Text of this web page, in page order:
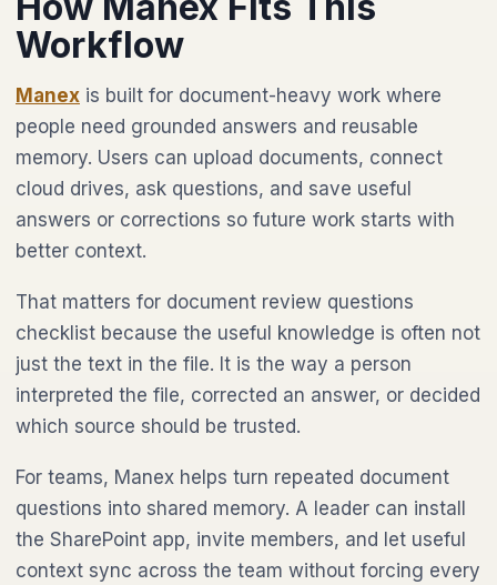
Workflow
Manex is built for document-heavy work where
people need grounded answers and reusable
memory. Users can upload documents, connect
cloud drives, ask questions, and save useful
answers or corrections so future work starts with
better context.
That matters for document review questions
checklist because the useful knowledge is often not
just the text in the file. It is the way a person
interpreted the file, corrected an answer, or decided
which source should be trusted.
For teams, Manex helps turn repeated document
questions into shared memory. A leader can install
the SharePoint app, invite members, and let useful
context sync across the team without forcing every